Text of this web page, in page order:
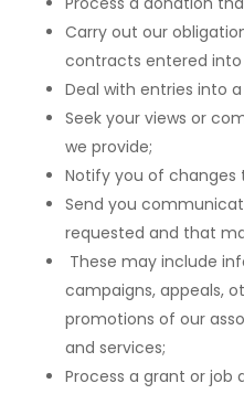
Carry out our
contracts entered into
Deal with entries into
Seek your views or
we provide;
Notify you of changes
Send you
requested and that
These may include
campaigns, appeals,
promotions of our
and services;
Process a grant or job